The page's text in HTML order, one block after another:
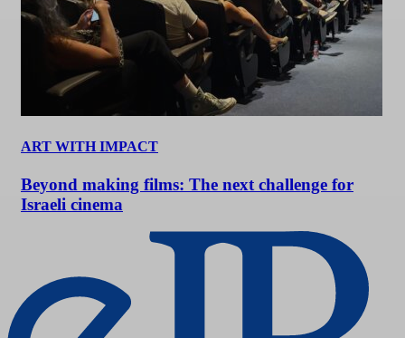
ART WITH IMPACT
Beyond making films: The next challenge for
Israeli cinema